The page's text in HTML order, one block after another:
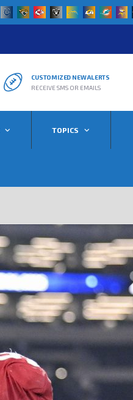
CUSTOMIZED NEW ALERTS
RECEIVE SMS OR EMAILS
TOPICS